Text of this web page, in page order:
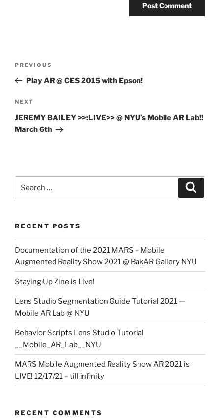
Previous
Post
PREVIOUS
Play AR @ CES 2015 with Epson!
Next
Post
NEXT
JEREMY BAILEY >>:LIVE>> @ NYU’s Mobile AR Lab!!
March 6th
RECENT POSTS
Documentation of the 2021 MARS – Mobile
Augmented Reality Show 2021 @ BakAR Gallery NYU
Staying Up Zine is Live!
Lens Studio Segmentation Guide Tutorial 2021 —
Mobile AR Lab @ NYU
Behavior Scripts Lens Studio Tutorial
__Mobile_AR_Lab__NYU
MARS Mobile Augmented Reality Show AR 2021 is
LIVE! 12/17/21 – till infinity
RECENT COMMENTS